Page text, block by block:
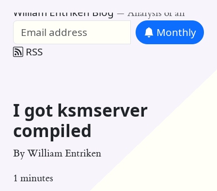
William Entriken Blog — Analysis of all
Monthly
RSS
I got ksmserver
compiled
By William Entriken
1 minutes